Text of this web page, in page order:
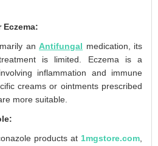
Eczema:
anAntifungal medication, its
is limited. Eczema is a
inflammation and immune
creams or ointments prescribed
more suitable.
products at 1mgstore.com